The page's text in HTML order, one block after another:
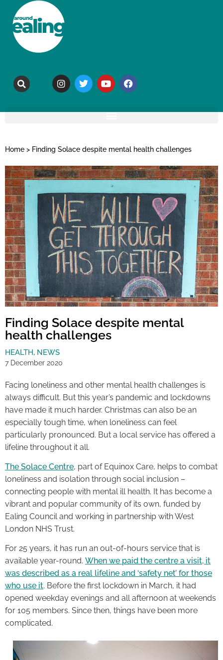
Home > Finding Solace despite mental health challenges
Finding Solace despite mental
health challenges
HEALTH, NEWS
7 December 2020
Facing loneliness and other mental health challenges is
always difficult. But this year’s pandemic and lockdowns
have made it much harder. Christmas can also be an
especially tough time, when loneliness can feel
particularly pronounced. But a local service has offered a
lifeline throughout it all.
The Solace Centre, part of Equinox Care, helps to combat
loneliness and isolation through social inclusion –
connecting people with mental ill health. It has become a
vibrant and popular community of its own, funded by
Ealing Council and working in partnership with West
London NHS Trust.
For 25 years, it has run an out-of-hours service that is
available year-round. When we paid the centre a visit, it
was described as a real lifeline and ‘safety net’ for those
who use it. Before the first lockdown in March, it had
opened weekday evenings and all afternoon at weekends
for 105 members. Since then, things have been more
complicated.